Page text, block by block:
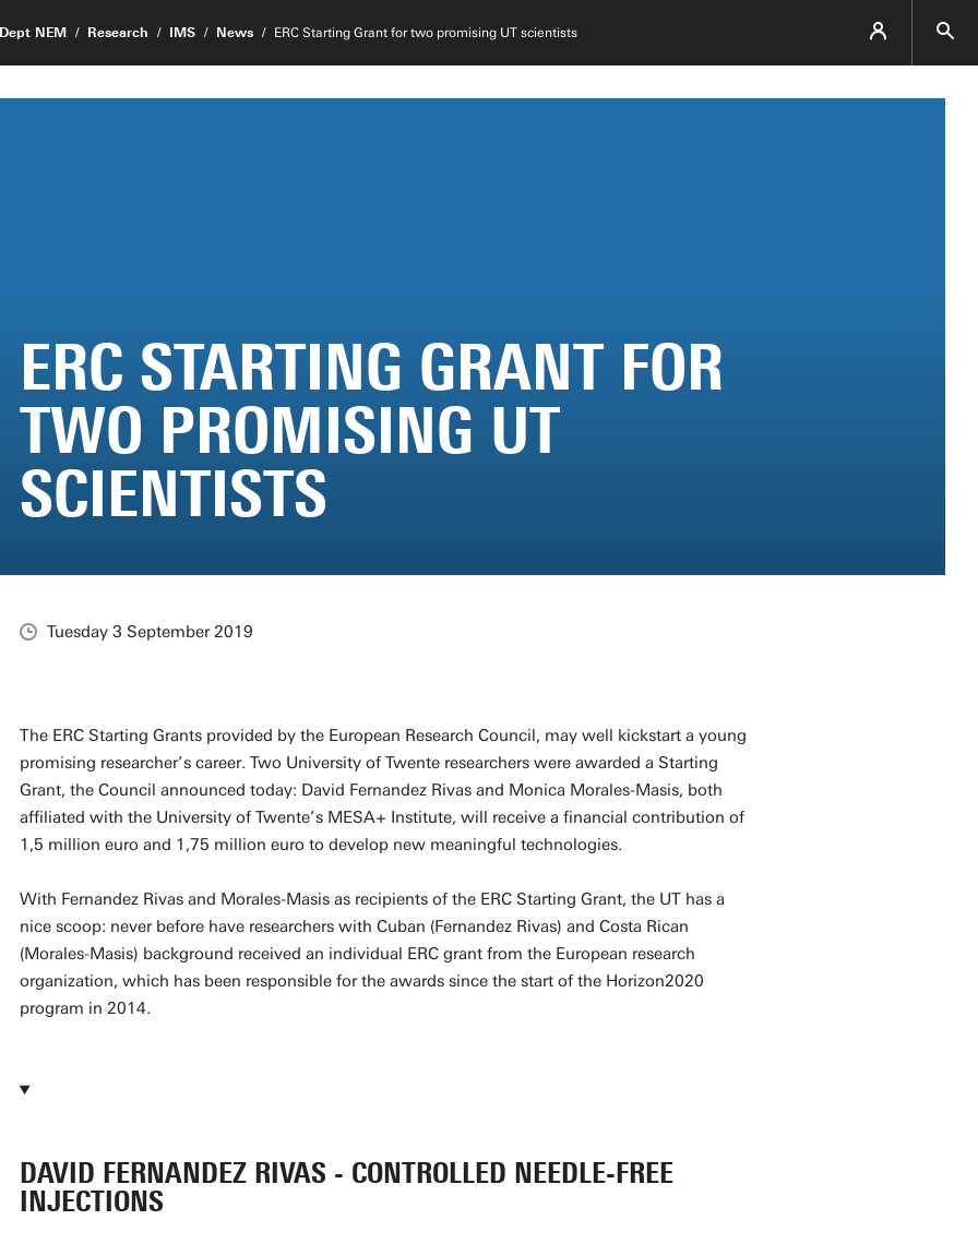
Dept NEM Research IMS News ERC Starting Grant for two promising UT scientists
ERC STARTING GRANT FOR
TWO PROMISING UT
SCIENTISTS
Tuesday 3 September 2019
The ERC Starting Grants provided by the European Research Council, may well kickstart a young
promising researcher’s career. Two University of Twente researchers were awarded a Starting
Grant, the Council announced today: David Fernandez Rivas and Monica Morales-Masis, both
affiliated with the University of Twente’s MESA+ Institute, will receive a financial contribution of
1,5 million euro and 1,75 million euro to develop new meaningful technologies.
With Fernandez Rivas and Morales-Masis as recipients of the ERC Starting Grant, the UT has a
nice scoop: never before have researchers with Cuban (Fernandez Rivas) and Costa Rican
(Morales-Masis) background received an individual ERC grant from the European research
organization, which has been responsible for the awards since the start of the Horizon2020
program in 2014.
DAVID FERNANDEZ RIVAS - CONTROLLED NEEDLE-FREE
INJECTIONS